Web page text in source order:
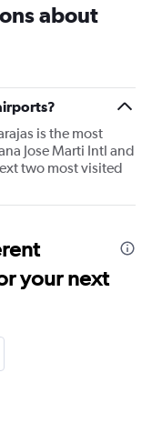
about
is the most
Jose Marti Intl and
two most visited
your next